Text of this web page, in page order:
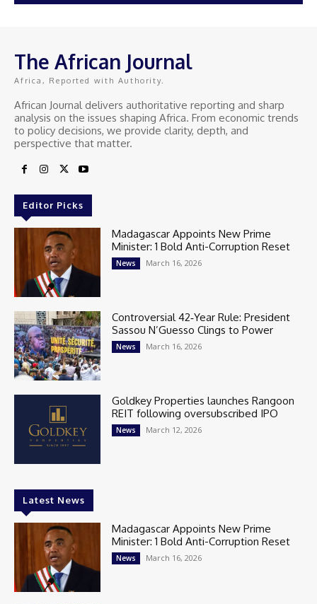
The African Journal
Africa, Reported with Authority.
African Journal delivers authoritative reporting and sharp
analysis on the issues shaping Africa. From economic trends
to policy decisions, we provide clarity, depth, and
perspective that matter.
Editor Picks
Madagascar Appoints New Prime
Minister: 1 Bold Anti-Corruption Reset
News March 16, 2026
Controversial 42‑Year Rule: President
Sassou N’Guesso Clings to Power
News March 16, 2026
Goldkey Properties launches Rangoon
REIT following oversubscribed IPO
News March 12, 2026
Latest News
Madagascar Appoints New Prime
Minister: 1 Bold Anti-Corruption Reset
News March 16, 2026